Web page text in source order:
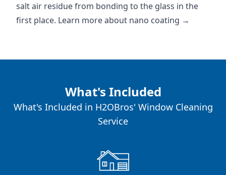
salt air residue from bonding to the glass in the
first place. Learn more about nano coating →
What's Included
What's Included in H2OBros' Window Cleaning
Service